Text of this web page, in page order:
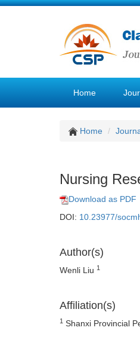
Home
Home
Nursing
Download as PDF
DOI: 10.23977/
Author(s)
Wenli Liu 1
Affiliation(s)
1 Shanxi Provincial